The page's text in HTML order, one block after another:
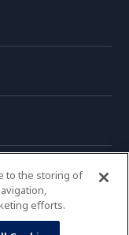
to the storing of
efforts.